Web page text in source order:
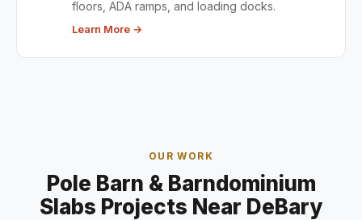
floors, ADA ramps, and loading docks.
Learn More →
OUR WORK
Pole Barn & Barndominium
Slabs Projects Near DeBary